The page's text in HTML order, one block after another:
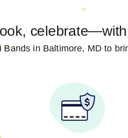
Bands in Baltimore, MD to